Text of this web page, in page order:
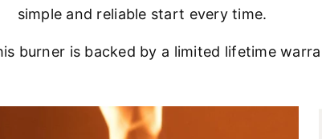
simple and reliable start every time.
burner is backed by a limited lifetime